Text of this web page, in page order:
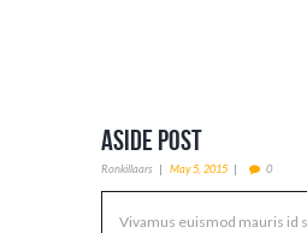
Aside Post
Ronkillaars May 5, 2015 0
Vivamus euismod mauris id